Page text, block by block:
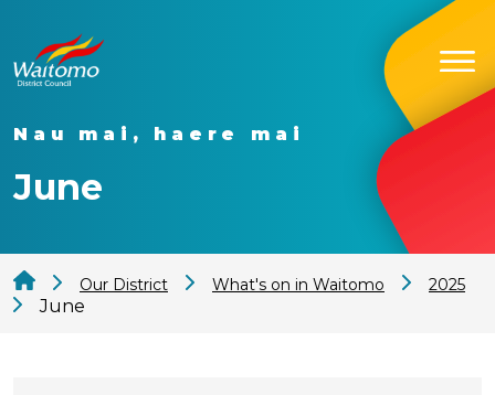
Nau mai, haere mai
June
Our District What's on in Waitomo 2025
June